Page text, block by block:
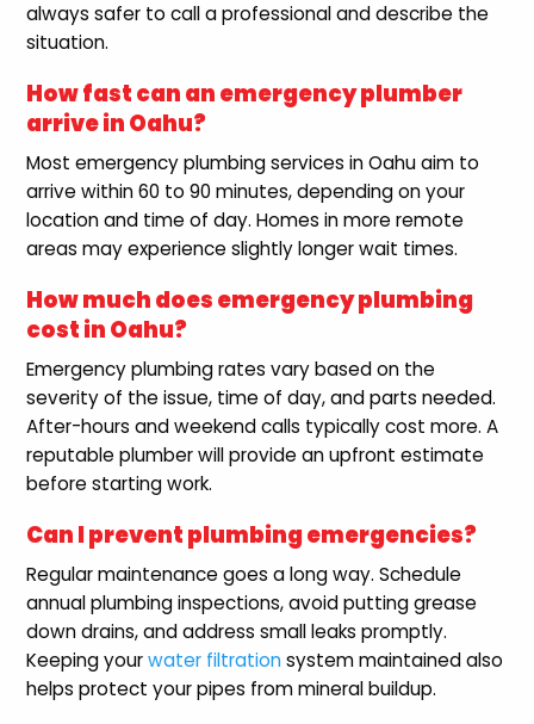
always safer to call a professional and describe the
situation.
How fast can an emergency plumber
arrive in Oahu?
Most emergency plumbing services in Oahu aim to
arrive within 60 to 90 minutes, depending on your
location and time of day. Homes in more remote
areas may experience slightly longer wait times.
How much does emergency plumbing
cost in Oahu?
Emergency plumbing rates vary based on the
severity of the issue, time of day, and parts needed.
After-hours and weekend calls typically cost more. A
reputable plumber will provide an upfront estimate
before starting work.
Can I prevent plumbing emergencies?
Regular maintenance goes a long way. Schedule
annual plumbing inspections, avoid putting grease
down drains, and address small leaks promptly.
Keeping yourwater filtrationsystem maintained also
helps protect your pipes from mineral buildup.